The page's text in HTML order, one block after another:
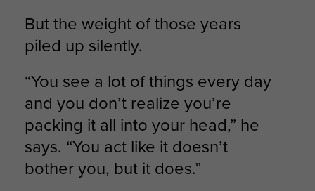
But the weight of those years
piled up silently.
“You see a lot of things every day
and you don’t realize you’re
packing it all into your head,” he
says. “You act like it doesn’t
bother you, but it does.”